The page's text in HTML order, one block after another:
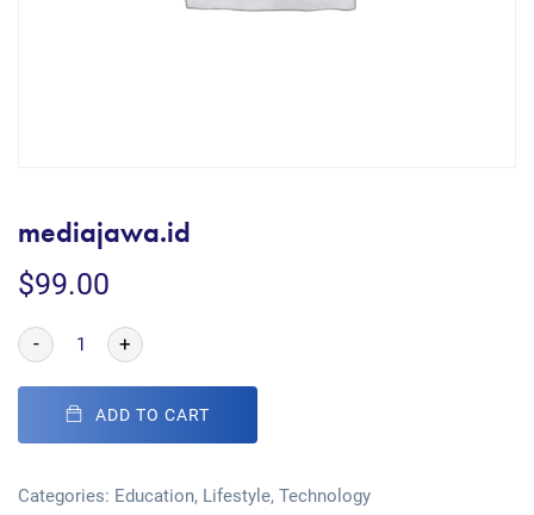
mediajawa.id
$99.00
- +
ADD TO CART
Categories: Education, Lifestyle, Technology